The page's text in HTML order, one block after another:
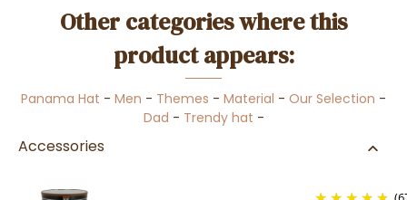
Other categories where this
product appears:
Panama Hat - Men - Themes - Material - Our Selection -
Dad - Trendy hat -
Accessories